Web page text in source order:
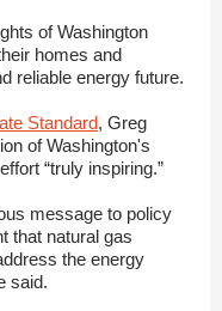
of Washington
homes and
reliable energy future.
Standard, Greg
of Washington's
“truly inspiring.”
message to policy
that natural gas
the energy
said.